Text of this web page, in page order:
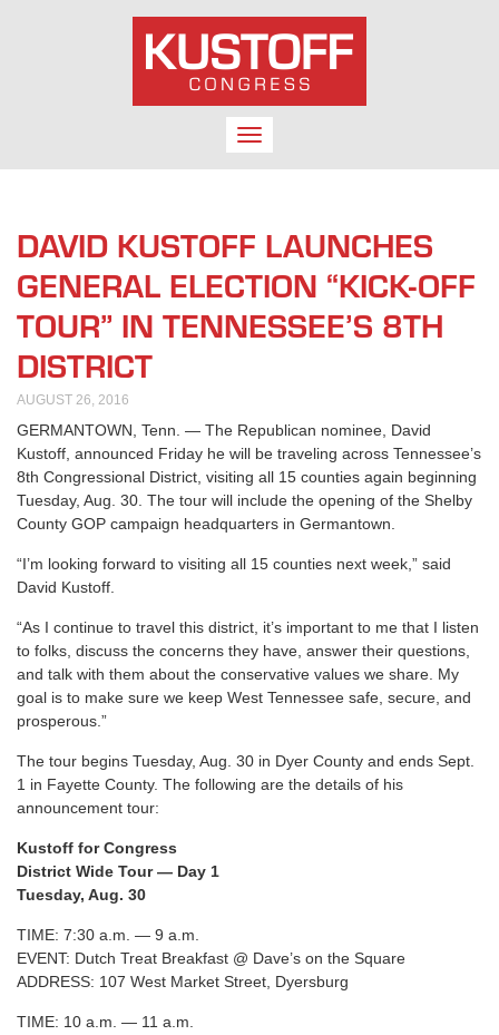
TOGGLE
NAVIGATION
DAVID KUSTOFF LAUNCHES
GENERAL ELECTION “KICK-OFF
TOUR” IN TENNESSEE’S 8TH
DISTRICT
AUGUST 26, 2016
GERMANTOWN, Tenn. — The Republican nominee, David
Kustoff, announced Friday he will be traveling across Tennessee’s
8th Congressional District, visiting all 15 counties again beginning
Tuesday, Aug. 30. The tour will include the opening of the Shelby
County GOP campaign headquarters in Germantown.
“I’m looking forward to visiting all 15 counties next week,” said
David Kustoff.
“As I continue to travel this district, it’s important to me that I listen
to folks, discuss the concerns they have, answer their questions,
and talk with them about the conservative values we share. My
goal is to make sure we keep West Tennessee safe, secure, and
prosperous.”
The tour begins Tuesday, Aug. 30 in Dyer County and ends Sept.
1 in Fayette County. The following are the details of his
announcement tour:
Kustoff for Congress
District Wide Tour — Day 1
Tuesday, Aug. 30
TIME: 7:30 a.m. — 9 a.m.
EVENT: Dutch Treat Breakfast @ Dave’s on the Square
ADDRESS: 107 West Market Street, Dyersburg
TIME: 10 a.m. — 11 a.m.